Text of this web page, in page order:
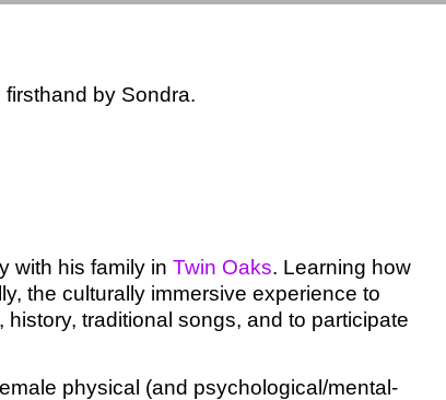
by Sondra.
with his family in Twin Oaks. Learning how
the culturally immersive experience to
traditional songs, and to participate
physical (and psychological/mental-